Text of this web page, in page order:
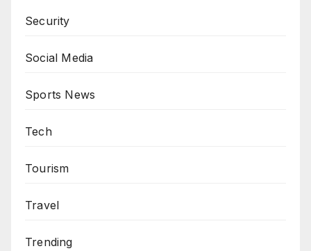
Security
Social Media
Sports News
Tech
Tourism
Travel
Trending